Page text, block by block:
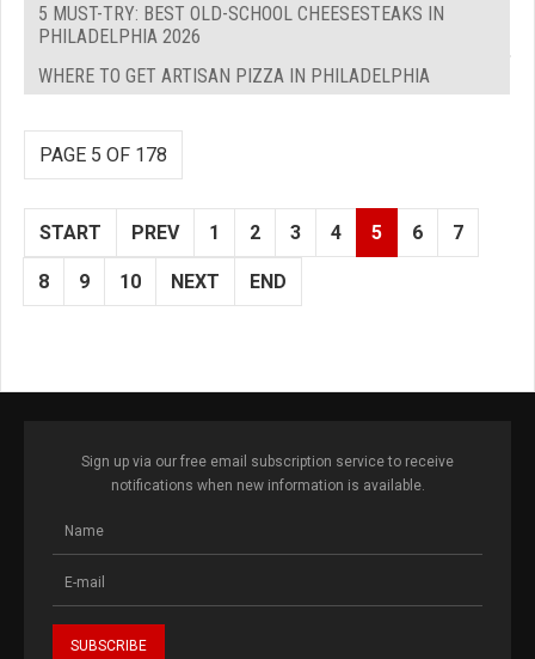
5 MUST-TRY: BEST OLD-SCHOOL CHEESESTEAKS IN
PHILADELPHIA 2026
WHERE TO GET ARTISAN PIZZA IN PHILADELPHIA
PAGE 5 OF 178
START PREV 1 2 3 4 5 6 7
8 9 10 NEXT END
Sign up via our free email subscription service to receive
notifications when new information is available.